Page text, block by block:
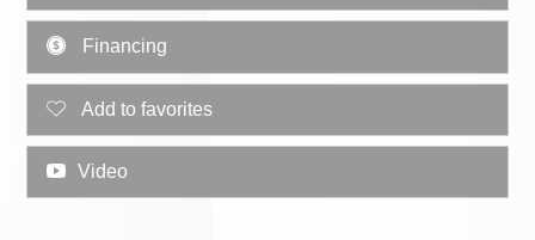
Financing
Add to favorites
Video